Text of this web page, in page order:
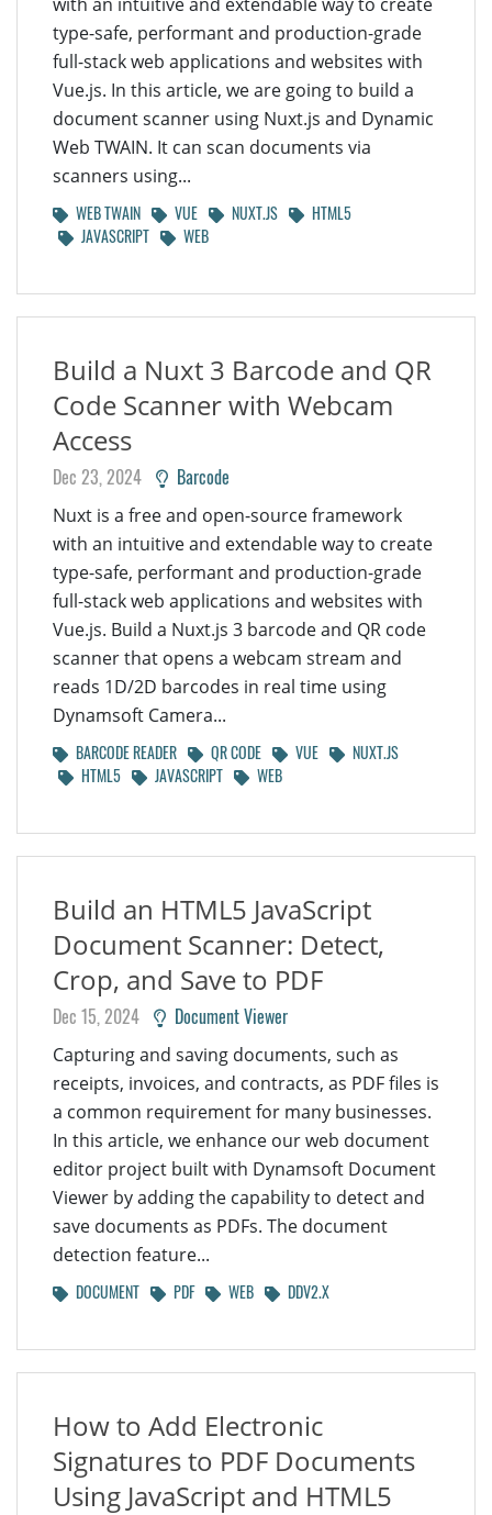
type-safe, performant and production-grade
full-stack web applications and websites with
Vue.js. In this article, we are going to build a
document scanner using Nuxt.js and Dynamic
Web TWAIN. It can scan documents via
scanners using...
WEB TWAIN VUE NUXT.JS
HTML5
JAVASCRIPT
WEB
Build a Nuxt 3 Barcode and QR
Code Scanner with Webcam
Access
Dec 23, 2024 Barcode
Nuxt is a free and open-source framework
with an intuitive and extendable way to create
type-safe, performant and production-grade
full-stack web applications and websites with
Vue.js. Build a Nuxt.js 3 barcode and QR code
scanner that opens a webcam stream and
reads 1D/2D barcodes in real time using
Dynamsoft Camera...
BARCODE READER QR CODE VUE
NUXT.JS
HTML5
JAVASCRIPT WEB
Build an HTML5 JavaScript
Document Scanner: Detect,
Crop, and Save to PDF
Dec 15, 2024 Document Viewer
Capturing and saving documents, such as
receipts, invoices, and contracts, as PDF files is
a common requirement for many businesses.
In this article, we enhance our web document
editor project built with Dynamsoft Document
Viewer by adding the capability to detect and
save documents as PDFs. The document
detection feature...
DOCUMENT PDF WEB DDV2.X
How to Add Electronic
Signatures to PDF Documents
Using JavaScript and HTML5